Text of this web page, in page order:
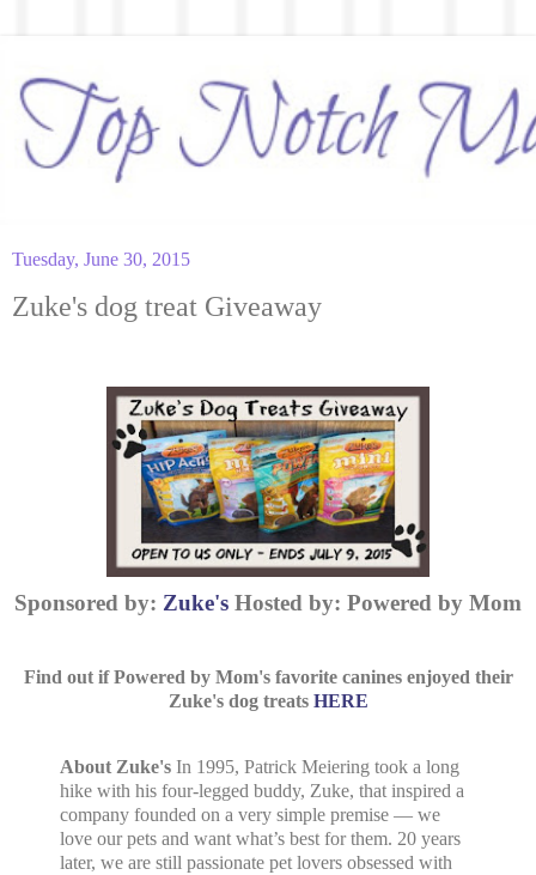
Tuesday, June 30, 2015
Zuke's dog treat Giveaway
Sponsored by: Zuke's Hosted by: Powered by Mom
Find out if Powered by Mom's favorite canines enjoyed their
Zuke's dog treats HERE
About Zuke's In 1995, Patrick Meiering took a long
hike with his four-legged buddy, Zuke, that inspired a
company founded on a very simple premise — we
love our pets and want what’s best for them. 20 years
later, we are still passionate pet lovers obsessed with